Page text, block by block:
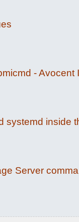
- Avocent
systemd inside
Server